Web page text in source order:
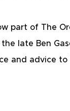
part of The
late Ben
and advice to